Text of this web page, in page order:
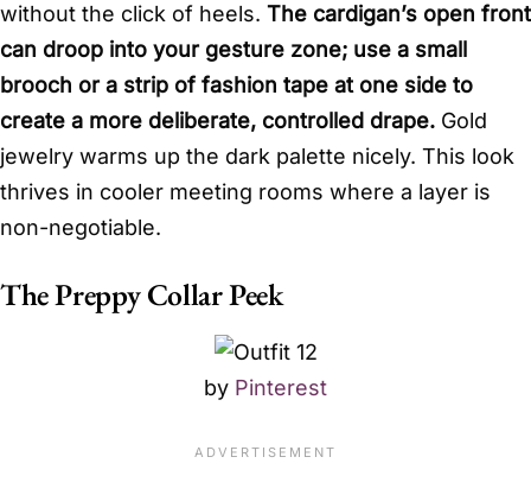
without the click of heels. The cardigan’s open front
can droop into your gesture zone; use a small
brooch or a strip of fashion tape at one side to
create a more deliberate, controlled drape. Gold
jewelry warms up the dark palette nicely. This look
thrives in cooler meeting rooms where a layer is
non-negotiable.
The Preppy Collar Peek
by Pinterest